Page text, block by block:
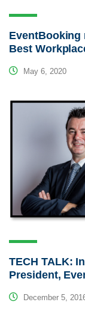
EventBooking
Best
May 6, 2020
TECH TALK:
President,
December 5,